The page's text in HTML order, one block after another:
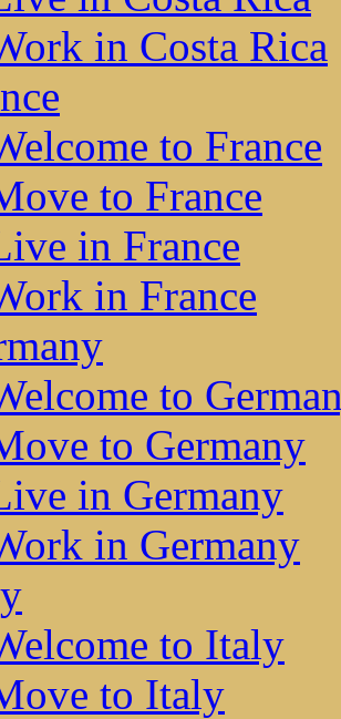
in Costa Rica
to France
to France
in France
in France
to
to Germany
in Germany
in Germany
to Italy
to Italy